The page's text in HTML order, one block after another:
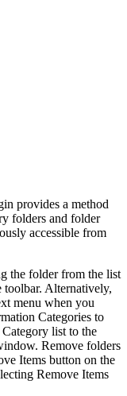
provides a method
folders and folder
accessible from
the folder from the list
toolbar. Alternatively,
menu when you
Categories to
list to the
Remove folders
Items button on the
Remove Items